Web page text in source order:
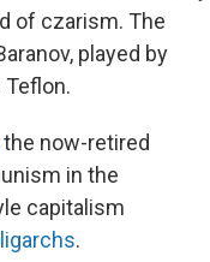
of czarism. The
played by
the now-retired
in the
capitalism
.